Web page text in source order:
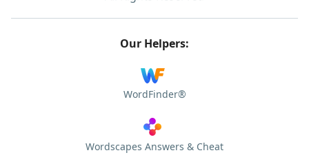
Our Helpers:
WordFinder®
Wordscapes Answers & Cheat